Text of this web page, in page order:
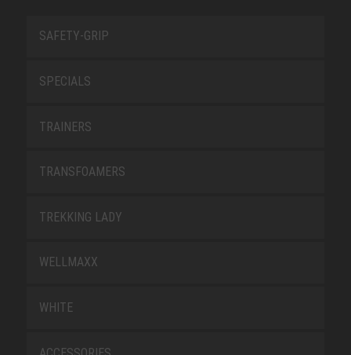
SAFETY-GRIP
SPECIALS
TRAINERS
TRANSFOAMERS
TREKKING LADY
WELLMAXX
WHITE